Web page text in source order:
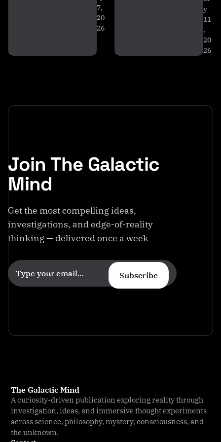
7,
20
26
y
11
,
20
26
Join The Galactic
Mind
Get the most compelling ideas,
investigations, and edge-of-reality
thinking — delivered once a week
Subscribe
The Galactic Mind
A curiosity-driven publication exploring reality through
investigation, ideas, and immersive thought experiments
across science, philosophy, mystery, consciousness, and
the unknown.